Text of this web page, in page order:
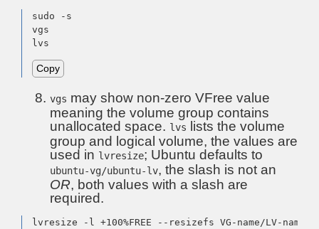
sudo -s
vgs
lvs
Copy
vgs may show non-zero VFree value
meaning the volume group contains
unallocated space. lvs
lists the volume
group and logical volume, the values are
used in lvresize; Ubuntu defaults to
ubuntu-vg/ubuntu-lv, the slash is not an
OR, both values with a slash are
required.
lvresize -l +100%FREE --resizefs VG-name/LV-name